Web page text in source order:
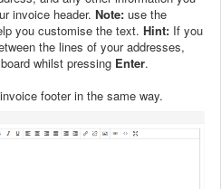
invoice header. Note: use the
you customise the text. Hint: If you
the lines of your addresses,
whilst pressing Enter.
footer in the same way.